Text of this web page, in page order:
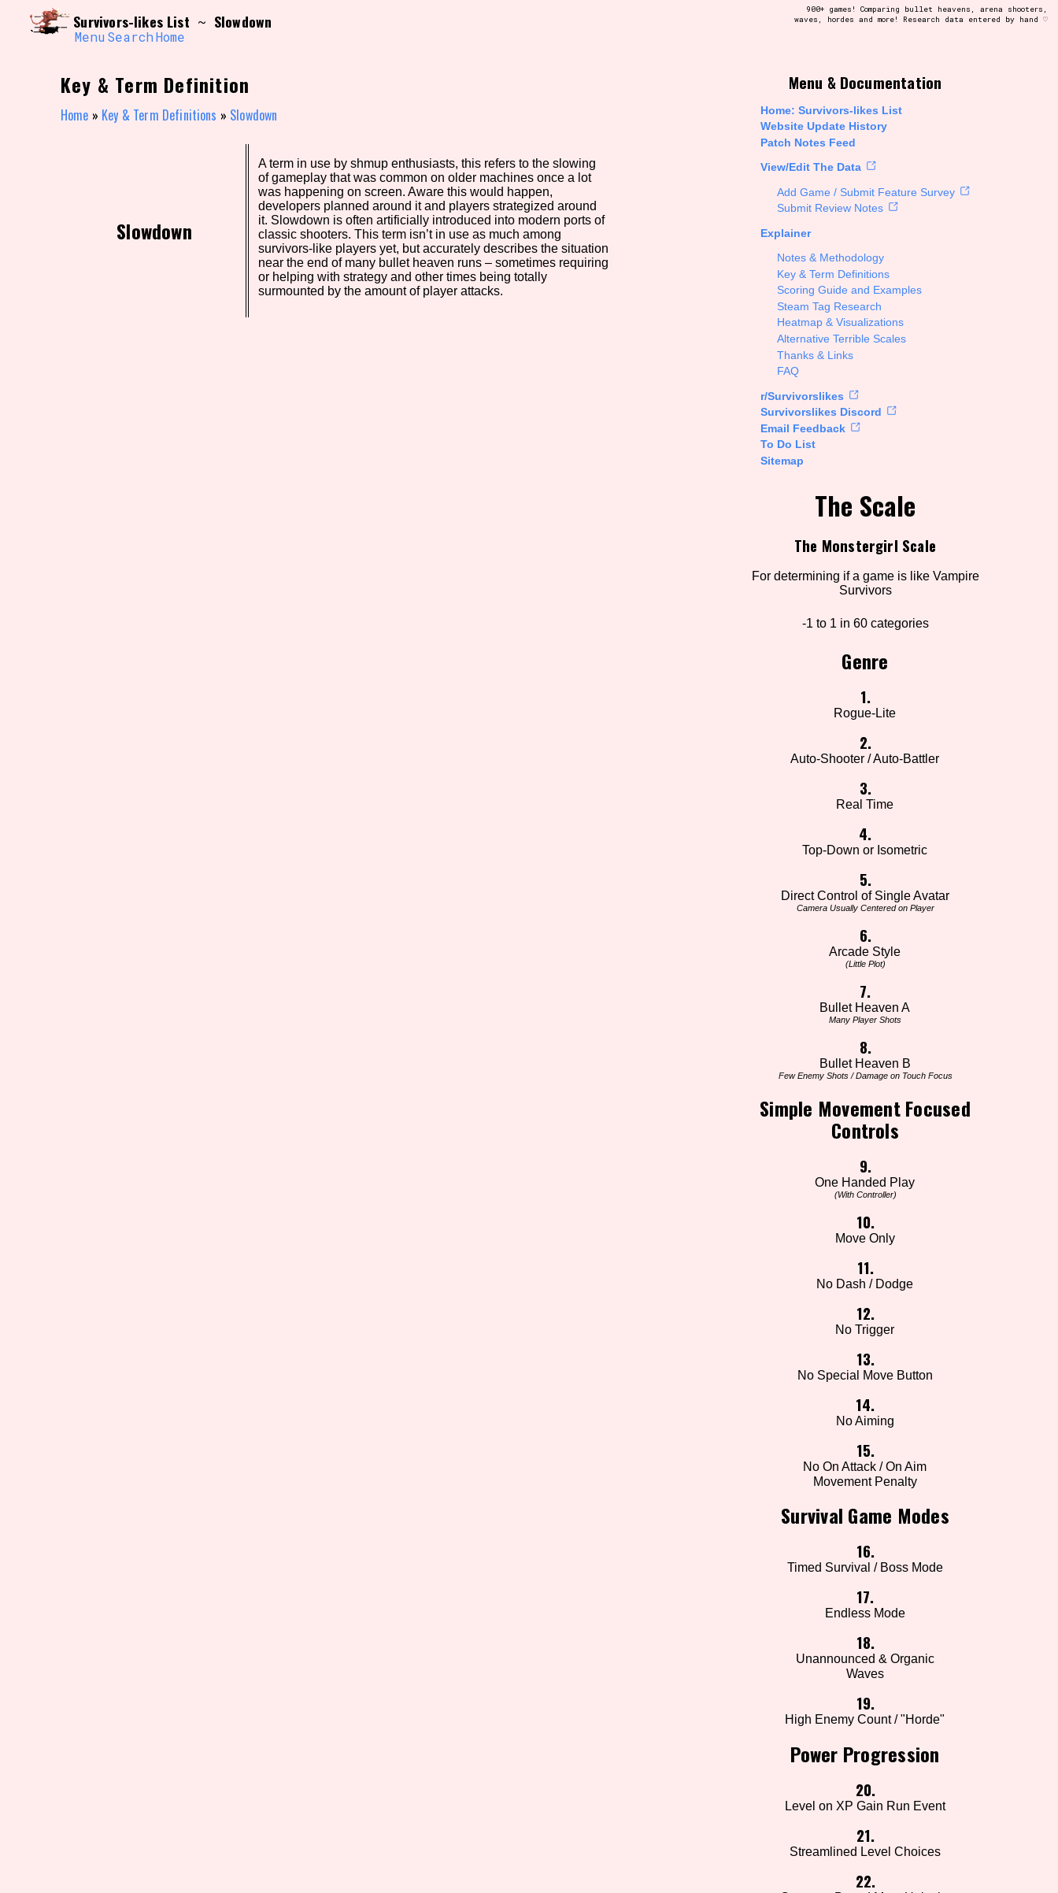
content
Search and Filter /\/\
Use the advanced filters to create your own view of the database. The form will update as you select, so don't be afraid to hit the reset button if you've accidentally
Sort Section
Aesthetic Tag Setting/Story Tag
Game Mode Tag Control Mode Run Time
Creator
Survivors-likes List ~ Slowdown
Menu Search Home
900+ games! Comparing bullet heavens, arena shooters,
waves, hordes and more! Research data entered by hand ♡
Menu & Documentation
Home: Survivors-likes List
Website Update History
Patch Notes Feed
View/Edit The Data
Add Game / Submit Feature Survey
Submit Review Notes
Explainer
Notes & Methodology
Key & Term Definitions
Scoring Guide and Examples
Steam Tag Research
Heatmap & Visualizations
Alternative Terrible Scales
Thanks & Links
FAQ
r/Survivorslikes
Survivorslikes Discord
Email Feedback
To Do List
Sitemap
The Scale
The Monstergirl Scale
For determining if a game is like Vampire
Survivors
-1 to 1 in 60 categories
Genre
1.
Rogue-Lite
2.
Auto-Shooter / Auto-Battler
3.
Real Time
4.
Top-Down or Isometric
5.
Direct Control of Single Avatar
Camera Usually Centered on Player
6.
Arcade Style
(Little Plot)
7.
Bullet Heaven A
Many Player Shots
8.
Bullet Heaven B
Few Enemy Shots / Damage on Touch Focus
Simple Movement Focused
Controls
9.
One Handed Play
(With Controller)
10.
Move Only
11.
No Dash / Dodge
12.
No Trigger
13.
No Special Move Button
14.
No Aiming
15.
No On Attack / On Aim
Movement Penalty
Survival Game Modes
16.
Timed Survival / Boss Mode
17.
Endless Mode
18.
Unannounced & Organic
Waves
19.
High Enemy Count / "Horde"
Power Progression
20.
Level on XP Gain Run Event
21.
Streamlined Level Choices
22.
Key & Term Definition
Home » Key & Term Definitions » Slowdown
Slowdown
A term in use by shmup enthusiasts, this refers to the slowing
of gameplay that was common on older machines once a lot
was happening on screen. Aware this would happen,
developers planned around it and players strategized around
it. Slowdown is often artificially introduced into modern ports of
classic shooters. This term isn’t in use as much among
survivors-like players yet, but accurately describes the situation
near the end of many bullet heaven runs – sometimes requiring
or helping with strategy and other times being totally
surmounted by the amount of player attacks.